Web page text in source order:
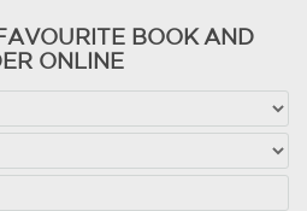
BOOK AND
ONLINE